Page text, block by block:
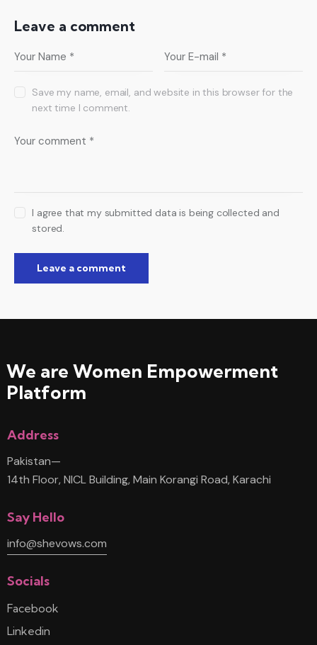
Leave a comment
Save my name, email, and website in this browser for the
next time I comment.
I agree that my submitted data is being collected and
stored.
We are Women Empowerment
Platform
Address
Pakistan—
14th Floor, NICL Building, Main Korangi Road, Karachi
Say Hello
info@shevows.com
Socials
Facebook
Linkedin